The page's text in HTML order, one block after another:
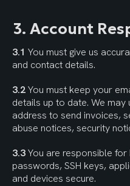
3. Account
3.1 You must give us
and contact details.
3.2 You must keep your
details up to date. We
address to send invoices,
abuse notices, security
3.3 You are responsible
passwords, SSH keys,
and devices secure.